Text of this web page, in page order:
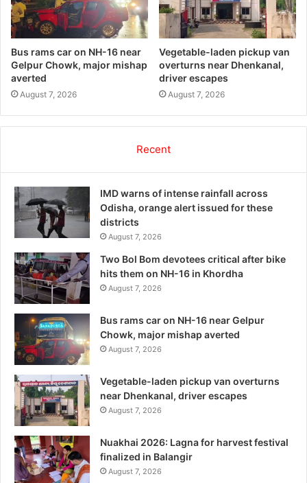
Bus rams car on NH-16 near
Gelpur Chowk, major mishap
averted
August 7, 2026
Vegetable-laden pickup van
overturns near Dhenkanal,
driver escapes
August 7, 2026
Recent
IMD warns of intense rainfall across
Odisha, orange alert issued for these
districts
August 7, 2026
Two Bol Bom devotees critical after bike
hits them on NH-16 in Khordha
August 7, 2026
Bus rams car on NH-16 near Gelpur
Chowk, major mishap averted
August 7, 2026
Vegetable-laden pickup van overturns
near Dhenkanal, driver escapes
August 7, 2026
Nuakhai 2026: Lagna for harvest festival
finalized in Balangir
August 7, 2026